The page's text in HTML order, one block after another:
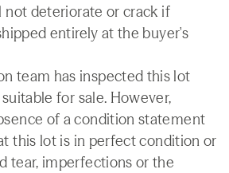
not deteriorate or crack if
entirely at the buyer's
team has inspected this lot
for sale. However,
of a condition statement
this lot is in perfect condition or
tear, imperfections or the